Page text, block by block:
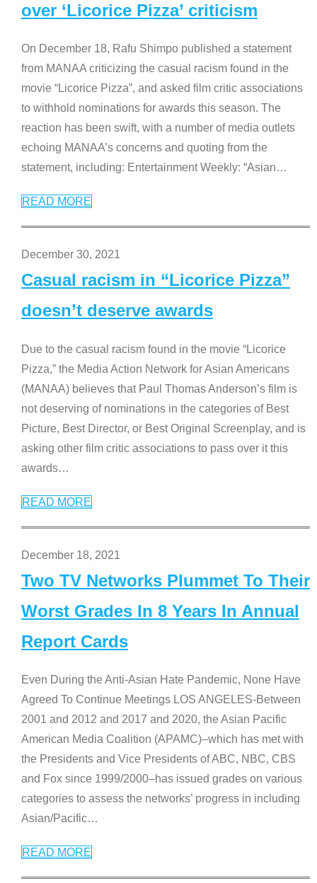
over ‘Licorice Pizza’ criticism
On December 18, Rafu Shimpo published a statement
from MANAA criticizing the casual racism found in the
movie “Licorice Pizza”, and asked film critic associations
to withhold nominations for awards this season. The
reaction has been swift, with a number of media outlets
echoing MANAA’s concerns and quoting from the
statement, including: Entertainment Weekly: “Asian…
READ MORE
December 30, 2021
Casual racism in “Licorice Pizza”
doesn’t deserve awards
Due to the casual racism found in the movie “Licorice
Pizza,” the Media Action Network for Asian Americans
(MANAA) believes that Paul Thomas Anderson’s film is
not deserving of nominations in the categories of Best
Picture, Best Director, or Best Original Screenplay, and is
asking other film critic associations to pass over it this
awards…
READ MORE
December 18, 2021
Two TV Networks Plummet To Their
Worst Grades In 8 Years In Annual
Report Cards
Even During the Anti-Asian Hate Pandemic, None Have
Agreed To Continue Meetings LOS ANGELES-Between
2001 and 2012 and 2017 and 2020, the Asian Pacific
American Media Coalition (APAMC)–which has met with
the Presidents and Vice Presidents of ABC, NBC, CBS
and Fox since 1999/2000–has issued grades on various
categories to assess the networks’ progress in including
Asian/Pacific…
READ MORE